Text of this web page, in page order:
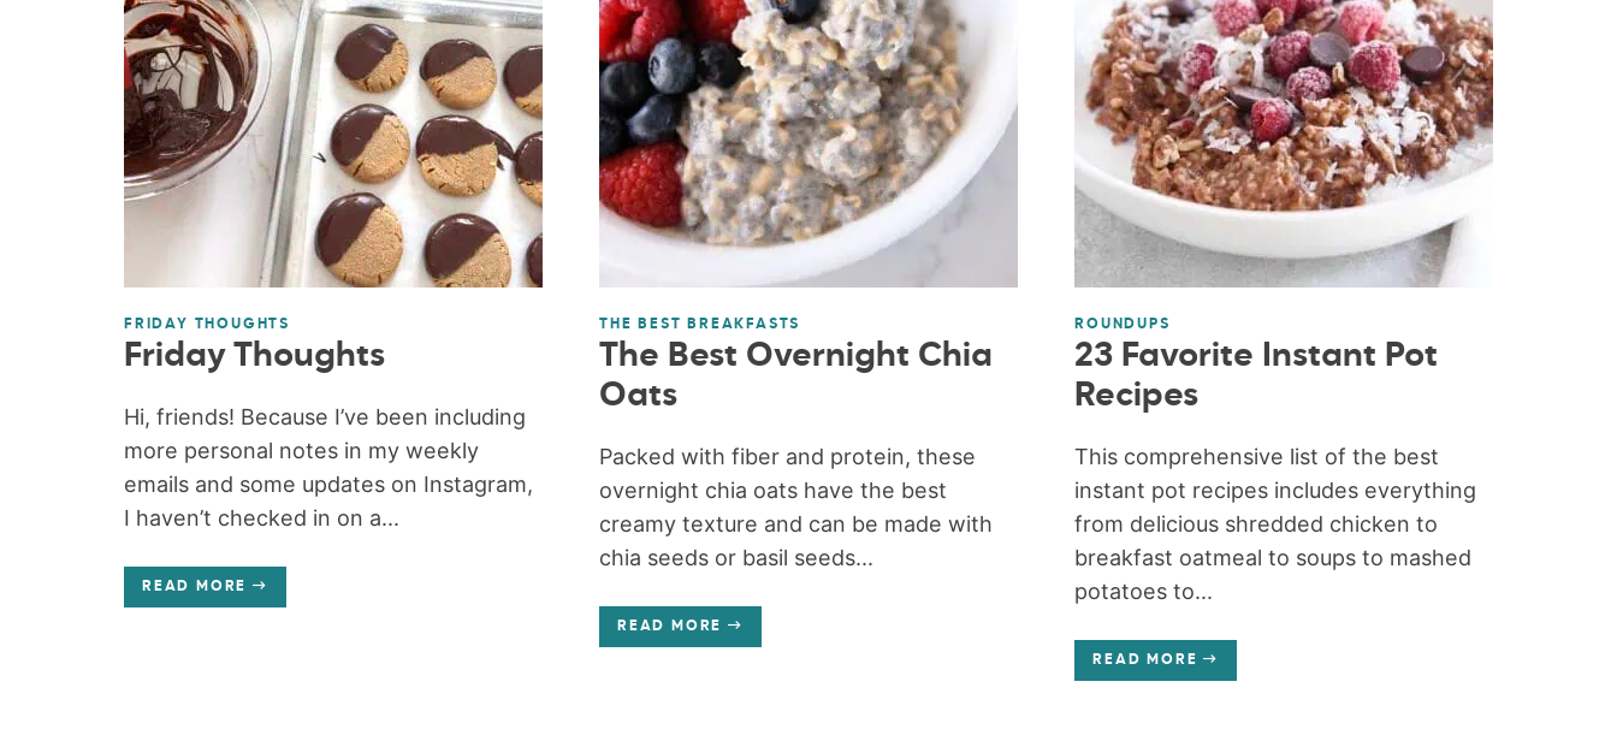
FRIDAY THOUGHTS
Friday Thoughts
Hi, friends! Because I’ve been including
more personal notes in my weekly
emails and some updates on Instagram,
I haven’t checked in on a...
READ MORE
THE BEST BREAKFASTS
The Best Overnight Chia
Oats
Packed with fiber and protein, these
overnight chia oats have the best
creamy texture and can be made with
chia seeds or basil seeds...
READ MORE
ROUNDUPS
23 Favorite Instant Pot
Recipes
This comprehensive list of the best
instant pot recipes includes everything
from delicious shredded chicken to
breakfast oatmeal to soups to mashed
potatoes to...
READ MORE